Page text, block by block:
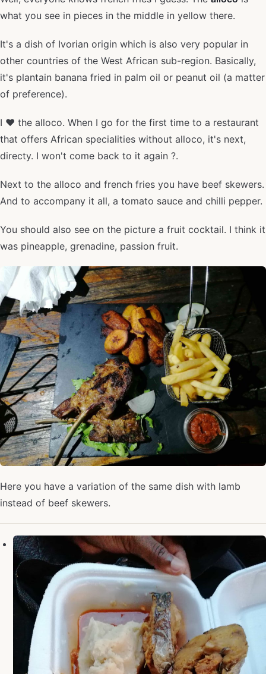
what you see in pieces in the middle in yellow there.
It's a dish of Ivorian origin which is also very popular in
other countries of the West African sub-region. Basically,
it's plantain banana fried in palm oil or peanut oil (a matter
of preference).
I ❤️ the alloco. When I go for the first time to a restaurant
that offers African specialities without alloco, it's next,
directy. I won't come back to it again ?.
Next to the alloco and french fries you have beef skewers.
And to accompany it all, a tomato sauce and chilli pepper.
You should also see on the picture a fruit cocktail. I think it
was pineapple, grenadine, passion fruit.
Here you have a variation of the same dish with lamb
instead of beef skewers.